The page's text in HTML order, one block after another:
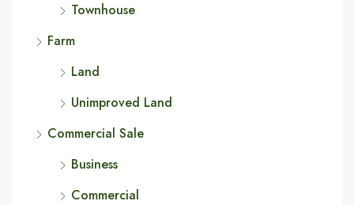
Townhouse
Farm
Land
Unimproved Land
Commercial Sale
Business
Commercial